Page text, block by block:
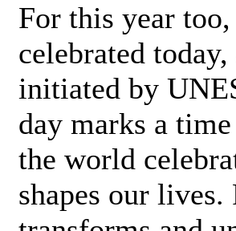
For this year
celebrated
initiated by
day marks a
the world
shapes our